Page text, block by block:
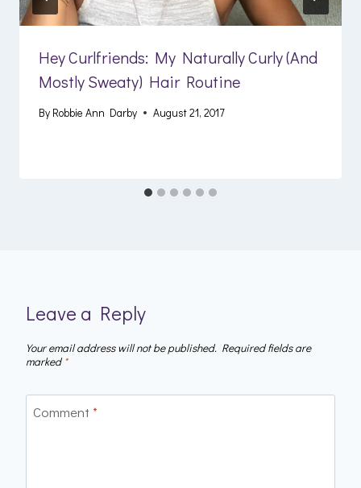
Hey Curlfriends: My Naturally Curly (And
Mostly Sweaty) Hair Routine
By Robbie Ann Darby August 21, 2017
Leave a Reply
Your email address will not be published. Required fields are
marked*
Comment *